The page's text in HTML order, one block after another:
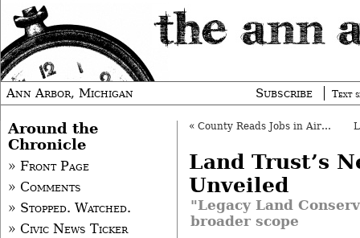
Ann Arbor, Michigan Subscribe Text
« County Reads Jobs in Airport Project
Land Trust’s
Unveiled
"Legacy Land
broader scope
Around the
Chronicle
» Front Page
» Comments
» Stopped. Watched.
» Civic News Ticker